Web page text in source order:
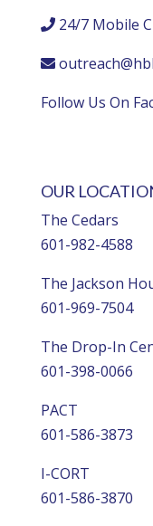
24/7 Mobile
Follow Us On
OUR
The Cedars
601-982-4588
The Jackson
601-969-7504
The Drop-In
601-398-0066
PACT
601-586-3873
I-CORT
601-586-3870